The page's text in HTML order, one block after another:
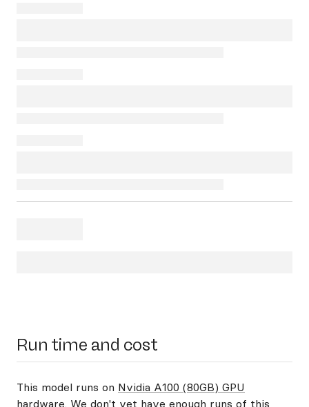
Run time and cost
This model runs on Nvidia A100 (80GB) GPU
hardware. We don't yet have enough runs of this